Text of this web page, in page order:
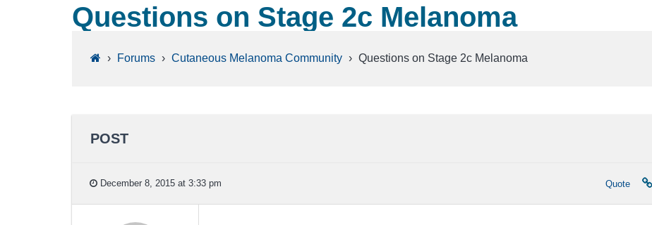
Questions on Stage 2c Melanoma
› Forums › Cutaneous Melanoma Community › Questions on Stage 2c Melanoma
POST
December 8, 2015 at 3:33 pm Quote